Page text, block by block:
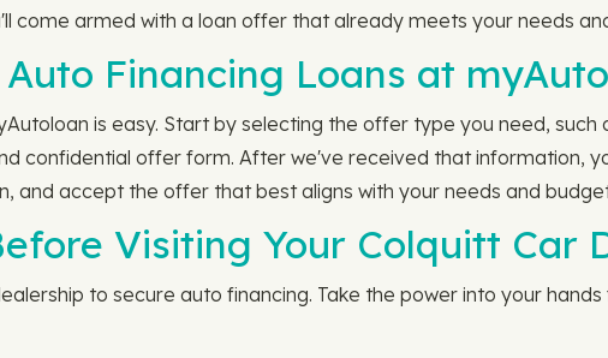
come armed with a loan offer that already meets your needs
Financing Loans at
is easy. Start by selecting the offer type you need, such
confidential offer form. After we've received that information,
and accept the offer that best aligns with your needs and
Visiting Your Colquitt Car
to secure auto financing. Take the power into your